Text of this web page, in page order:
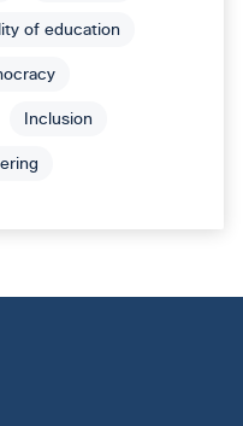
of education
Inclusion